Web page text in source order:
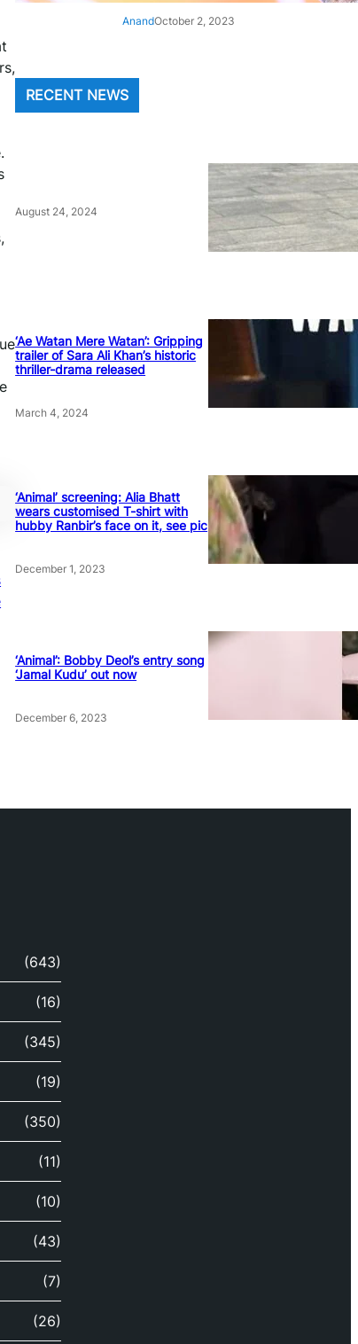
AnandOctober 2, 2023
RECENT NEWS
August 24, 2024
‘Ae Watan Mere Watan’: Gripping
trailer of Sara Ali Khan’s historic
thriller-drama released
March 4, 2024
‘Animal’ screening: Alia Bhatt
wears customised T-shirt with
hubby Ranbir’s face on it, see pic
December 1, 2023
‘Animal’: Bobby Deol’s entry song
‘Jamal Kudu’ out now
December 6, 2023
(643)
(16)
(345)
(19)
(350)
(11)
(10)
(43)
(7)
(26)